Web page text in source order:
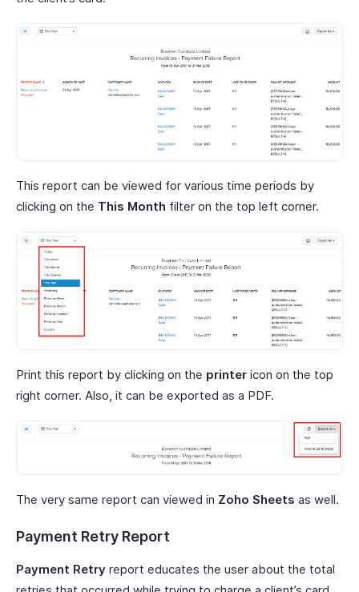
This report can be viewed for various time periods by
clicking on the This Month filter on the top left corner.
Print this report by clicking on the printer icon on the top
right corner. Also, it can be exported as a PDF.
The very same report can viewed in Zoho Sheets as well.
Payment Retry Report
Payment Retry report educates the user about the total